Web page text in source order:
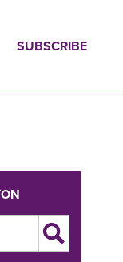
SUBSCRIBE